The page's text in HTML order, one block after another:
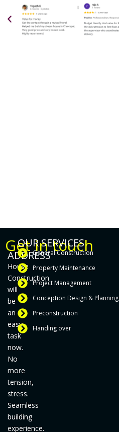
Get in touch
ADDRESS
House
Construction
will
be
an
easy
task
now.
No
more
tension,
stress.
Seamless
building
experience.
OUR SERVICES
General Construction
Property Maintenance
Project Management
Conception Design & Planning
Preconstruction
Handing over